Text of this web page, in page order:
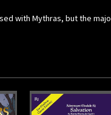
with Mythras, but the